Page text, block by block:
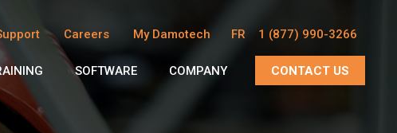
Careers My Damotech 1 (877) 990-3266
FR
SOFTWARE COMPANY CONTACT US